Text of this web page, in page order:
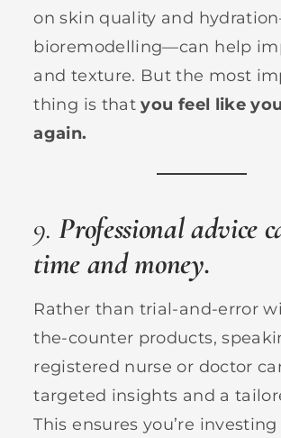
on skin quality and
bioremodelling—can help
and texture. But the most
thing is thatyou feel like
again.
9.Professional advice
time and money.
Rather than trial-and-error
the-counter products,
registered nurse or doctor
targeted insights and a
This ensures you’re